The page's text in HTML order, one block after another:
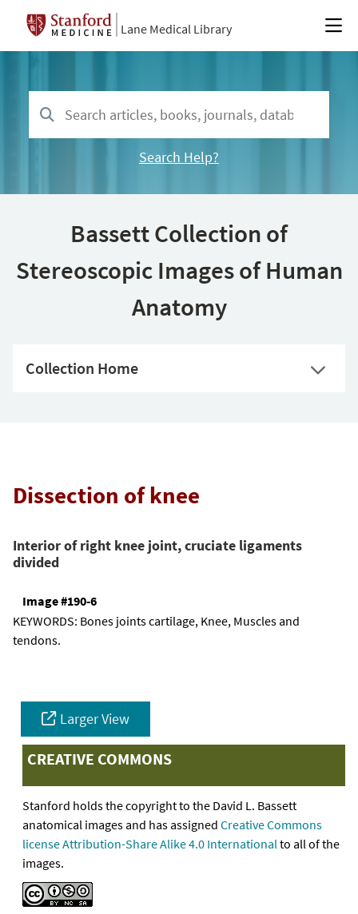
Lane Medical Library
Search Help?
Bassett Collection of
Stereoscopic Images of Human
Anatomy
Collection Home
Dissection of knee
Interior of right knee joint, cruciate ligaments
divided
Image #190-6
KEYWORDS: Bones joints cartilage, Knee, Muscles and
tendons.
Larger View
CREATIVE COMMONS
Stanford holds the copyright to the David L. Bassett
anatomical images and has assigned Creative Commons
license Attribution-Share Alike 4.0 Internationalto all of the
images.